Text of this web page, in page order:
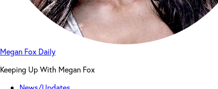
Megan Fox Daily
Keeping Up With Megan Fox